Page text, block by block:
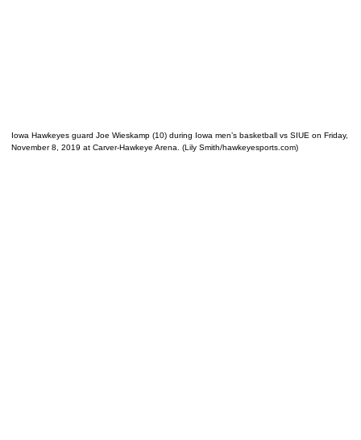
Iowa Hawkeyes guard Joe Wieskamp (10) during Iowa men’s basketball vs SIUE on Friday,
November 8, 2019 at Carver-Hawkeye Arena. (Lily Smith/hawkeyesports.com)